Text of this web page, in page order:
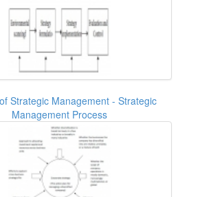
Strategic Management - Strategic
Management Process